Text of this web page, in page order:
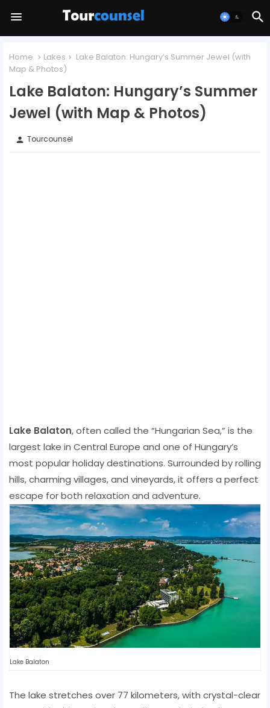
Home Lakes
Lake Balaton: Hungary’s Summer Jewel (with
Map & Photos)
Lake Balaton: Hungary’s Summer
Jewel (with Map & Photos)
person Tourcounsel
Lake Balaton, often called the “Hungarian Sea,” is the
largest lake in Central Europe and one of Hungary’s
most popular holiday destinations. Surrounded by rolling
hills, charming villages, and vineyards, it offers a perfect
escape for both relaxation and adventure.
Lake Balaton
The lake stretches over 77 kilometers, with crystal-clear